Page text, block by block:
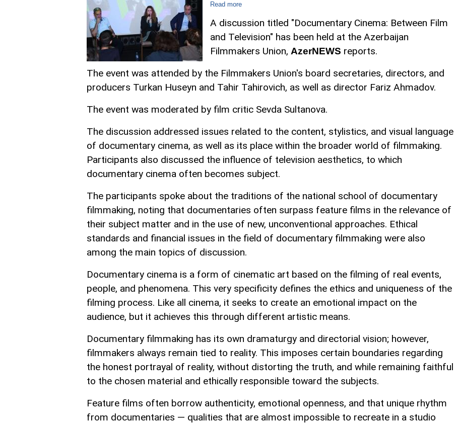
Read more
A discussion titled "Documentary Cinema: Between Film
and Television" has been held at the Azerbaijan
Filmmakers Union, AzerNEWS reports.
The event was attended by the Filmmakers Union's board secretaries, directors, and
producers Turkan Huseyn and Tahir Tahirovich, as well as director Fariz Ahmadov.
The event was moderated by film critic Sevda Sultanova.
The discussion addressed issues related to the content, stylistics, and visual language
of documentary cinema, as well as its place within the broader world of filmmaking.
Participants also discussed the influence of television aesthetics, to which
documentary cinema often becomes subject.
The participants spoke about the traditions of the national school of documentary
filmmaking, noting that documentaries often surpass feature films in the relevance of
their subject matter and in the use of new, unconventional approaches. Ethical
standards and financial issues in the field of documentary filmmaking were also
among the main topics of discussion.
Documentary cinema is a form of cinematic art based on the filming of real events,
people, and phenomena. This very specificity defines the ethics and uniqueness of the
filming process. Like all cinema, it seeks to create an emotional impact on the
audience, but it achieves this through different artistic means.
Documentary filmmaking has its own dramaturgy and directorial vision; however,
filmmakers always remain tied to reality. This imposes certain boundaries regarding
the honest portrayal of reality, without distorting the truth, and while remaining faithful
to the chosen material and ethically responsible toward the subjects.
Feature films often borrow authenticity, emotional openness, and that unique rhythm
from documentaries — qualities that are almost impossible to recreate in a studio